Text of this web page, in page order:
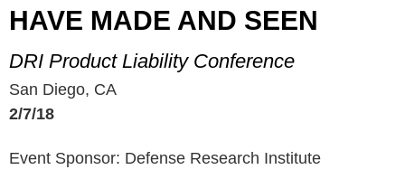
HAVE MADE AND SEEN
DRI Product Liability Conference
San Diego, CA
2/7/18
Event Sponsor: Defense Research Institute